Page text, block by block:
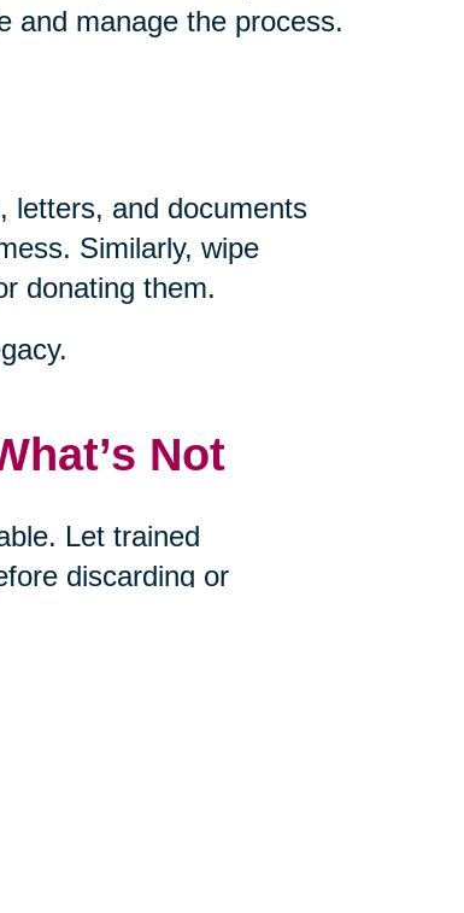
and manage the process.
letters, and documents
Similarly, wipe
donating them.
Not
Let trained
discarding or